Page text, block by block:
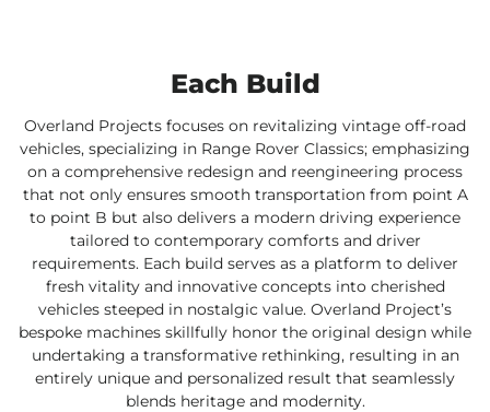
Each Build
Overland Projects focuses on revitalizing vintage off-road
vehicles, specializing in Range Rover Classics; emphasizing
on a comprehensive redesign and reengineering process
that not only ensures smooth transportation from point A
to point B but also delivers a modern driving experience
tailored to contemporary comforts and driver
requirements. Each build serves as a platform to deliver
fresh vitality and innovative concepts into cherished
vehicles steeped in nostalgic value. Overland Project’s
bespoke machines skillfully honor the original design while
undertaking a transformative rethinking, resulting in an
entirely unique and personalized result that seamlessly
blends heritage and modernity.